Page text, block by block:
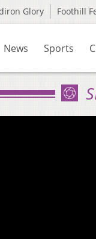
Glory Foothill
News Sports